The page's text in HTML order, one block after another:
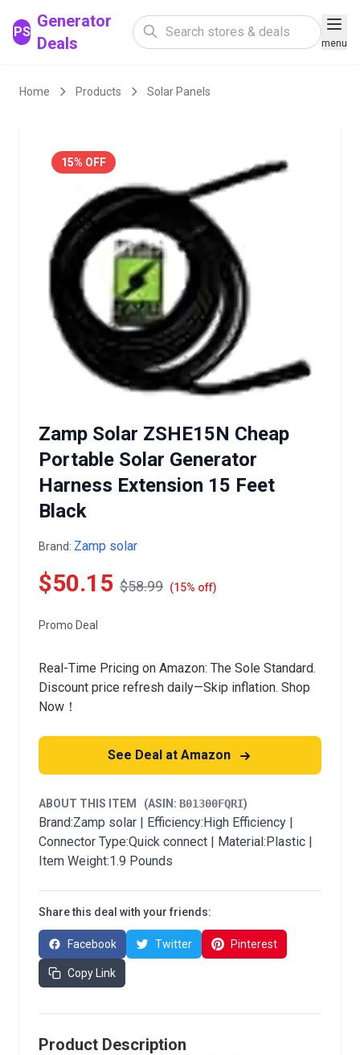
PS
Generator
Deals
menu
Home Products Solar Panels
15% OFF
Zamp Solar ZSHE15N Cheap
Portable Solar Generator
Harness Extension 15 Feet
Black
Brand: Zamp solar
$50.15 $58.99 (15% off)
Promo Deal
Real-Time Pricing on Amazon: The Sole Standard.
Discount price refresh daily—Skip inflation. Shop
Now！
See Deal at Amazon
ABOUT THIS ITEM (ASIN: B01300FQRI)
Brand:Zamp solar | Efficiency:High Efficiency |
Connector Type:Quick connect | Material:Plastic |
Item Weight:1.9 Pounds
Share this deal with your friends:
Facebook Twitter Pinterest
Copy Link
Product Description